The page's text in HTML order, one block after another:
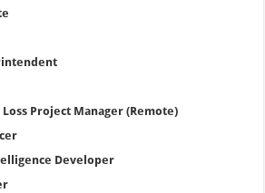
Project Manager (Remote)
Developer